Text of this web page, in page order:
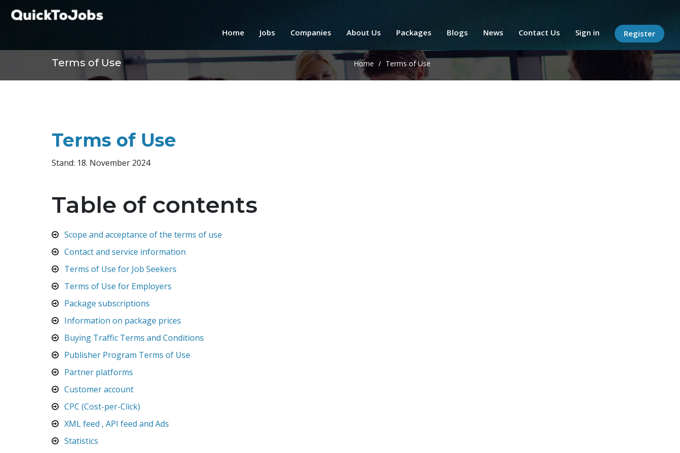
Home Jobs Companies About Us Packages Blogs News Contact Us Sign in Register
Terms of Use Home / Terms of Use
Terms of Use
Stand: 18. November 2024
Table of contents
Scope and acceptance of the terms of use
Contact and service information
Terms of Use for Job Seekers
Terms of Use for Employers
Package subscriptions
Information on package prices
Buying Traffic Terms and Conditions
Publisher Program Terms of Use
Partner platforms
Customer account
CPC (Cost-per-Click)
XML feed , API feed and Ads
Statistics